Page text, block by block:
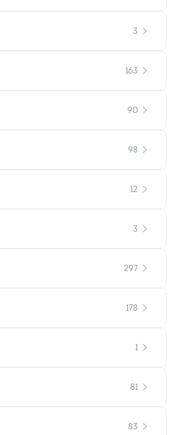
3
163
90
98
12
3
297
178
1
81
83